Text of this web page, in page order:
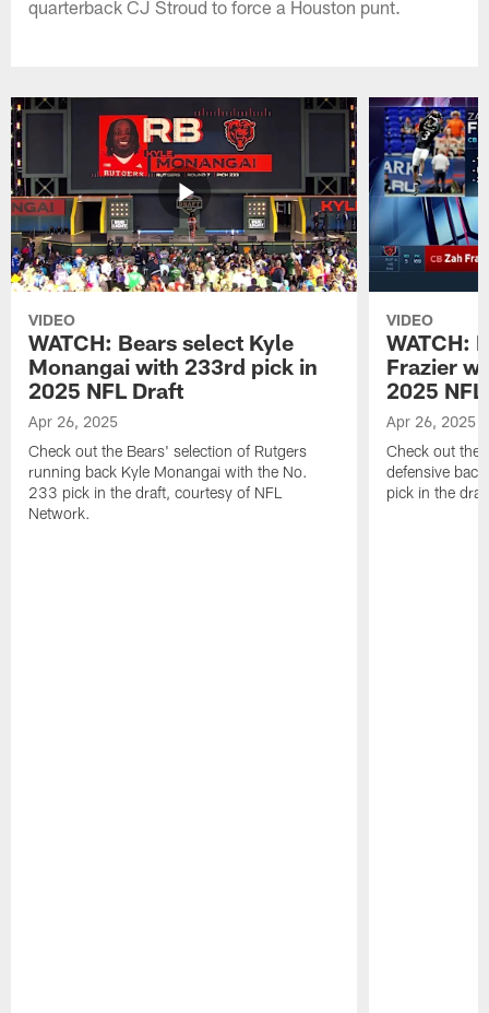
quarterback CJ Stroud to force a Houston punt.
VIDEO
WATCH: Bears select Kyle
Monangai with 233rd pick in
2025 NFL Draft
Apr 26, 2025
Check out the Bears' selection of Rutgers
running back Kyle Monangai with the No.
233 pick in the draft, courtesy of NFL
Network.
VIDEO
WATCH:
Frazier
2025
Apr 26, 2025
Check out the
defensive
pick in the